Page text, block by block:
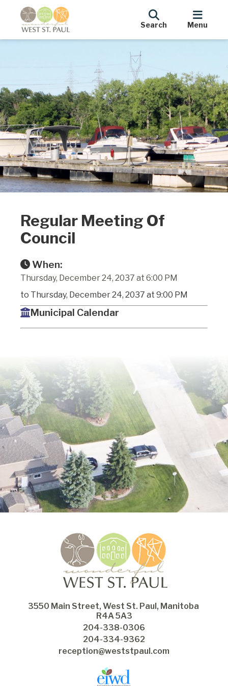
Search Menu
Regular Meeting Of
Council
When:
Thursday, December 24, 2037 at 6:00 PM
to Thursday, December 24, 2037 at 9:00 PM
Municipal Calendar
3550 Main Street, West St. Paul, Manitoba
R4A 5A3
204-338-0306
204-334-9362
reception@weststpaul.com